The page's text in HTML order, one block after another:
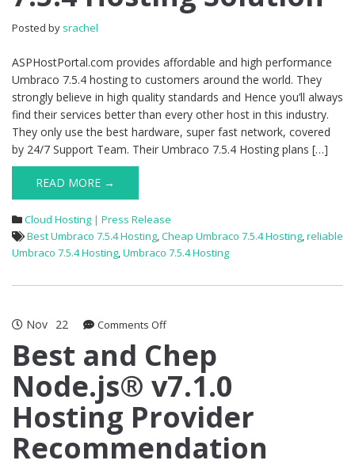
Posted by srachel
ASPHostPortal.com provides affordable and high performance
Umbraco 7.5.4 hosting to customers around the world. They
strongly believe in high quality standards and Hence you’ll always
find their services better than every other host in this industry.
They only use the best hardware, super fast network, covered
by 24/7 Support Team. Their Umbraco 7.5.4 Hosting plans […]
READ MORE →
Cloud Hosting | Press Release
Best Umbraco 7.5.4 Hosting,Cheap Umbraco 7.5.4 Hosting,reliable
Umbraco 7.5.4 Hosting,Umbraco 7.5.4 Hosting
Nov 22 Comments Offon
and
Chep
Node.js®
Hosting
Provider
Recommendation
Best and Chep
Node.js® v7.1.0
Hosting Provider
Recommendation